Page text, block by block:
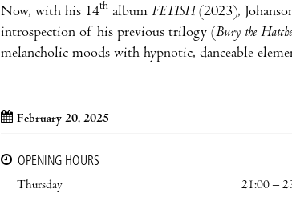
Now, with his 14th album FETISH (2023),
introspection of his previous trilogy (Bury the
melancholic moods with hypnotic, danceable
February 20, 2025
OPENING HOURS
Thursday
21:00 –